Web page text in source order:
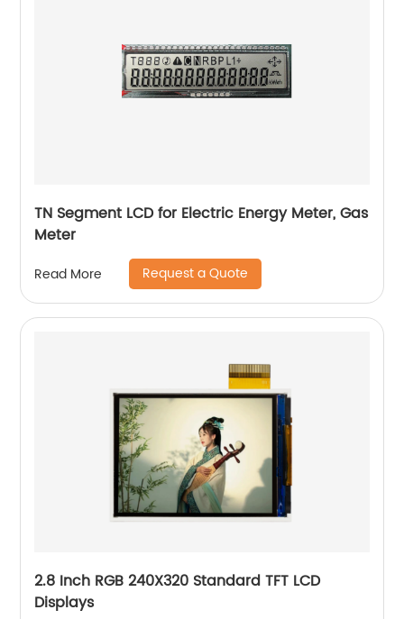
TN Segment LCD for Electric Energy Meter, Gas
Meter
Read More Request a Quote
2.8 Inch RGB 240X320 Standard TFT LCD
Displays